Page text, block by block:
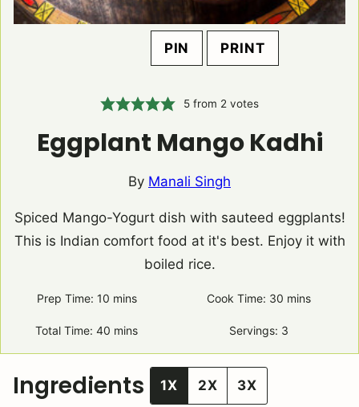
PIN PRINT
5from 2votes
Eggplant Mango Kadhi
By Manali Singh
Spiced Mango-Yogurt dish with sauteed eggplants!
This is Indian comfort food at it's best. Enjoy it with
boiled rice.
Prep Time: 10 minutes
mins Cook Time: 30 minutes
mins
Total Time:40 minutes
mins Servings: 3
Ingredients 1X 2X 3X